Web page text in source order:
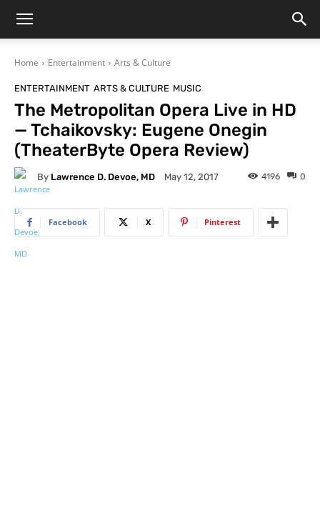
Home Entertainment Arts & Culture
ENTERTAINMENT ARTS & CULTURE MUSIC
The Metropolitan Opera Live in HD
— Tchaikovsky: Eugene Onegin
(TheaterByte Opera Review)
By Lawrence D. Devoe, MD May 12, 2017 0
4196
Facebook X Pinterest